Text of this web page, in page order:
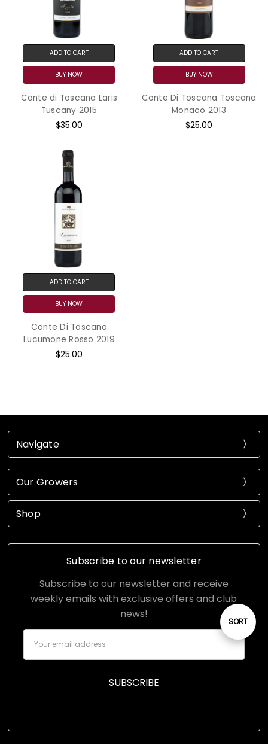
Sort
By
SORT
ADD TO CART
BUY NOW
Conte di Toscana Laris
Tuscany 2015
$35.00
ADD TO CART
BUY NOW
Conte Di Toscana Toscana
Monaco 2013
$25.00
ADD TO CART
BUY NOW
Conte Di Toscana
Lucumone Rosso 2019
$25.00
Navigate
Our Growers
Shop
Subscribe to our newsletter
Subscribe to our newsletter and receive
weekly emails with exclusive offers and club
news!
Address